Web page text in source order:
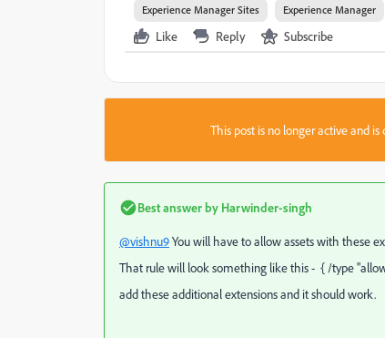
Experience Manager Sites Experience Manager
Like Reply Subscribe
This post is no longer active and
Best answer by Harwinder-singh
@vishnu9You will have to allow assets with these
That rule will look something like this - { /type
add these additional extensions and it should work.